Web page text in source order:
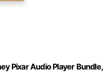
Pixar Audio Player Bundle,